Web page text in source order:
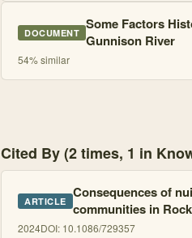
DOCUMENT Some Factors
Gunnison River
54% similar
Cited By (2 times, 1 in
ARTICLE Consequences of
communities in
2024DOI: 10.1086/729357